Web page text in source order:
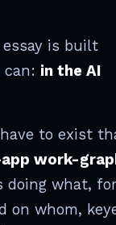
is built
can: in the AI
to exist
work-
doing what,
on whom,